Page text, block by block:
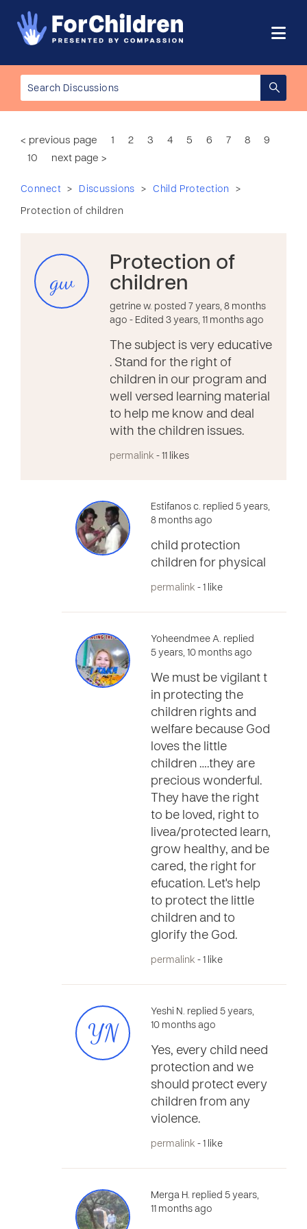
< previous page 1 2 3 4 5 6 7 8
9
10
next page >
Connect > Discussions > Child Protection >
Protection of children
gw
Protection of
children
getrine w. posted 7 years, 8 months
ago - Edited 3 years, 11 months ago
The subject is very educative
. Stand for the right of
children in our program and
well versed learning material
to help me know and deal
with the children issues.
permalink - 11 likes
Estifanos c. replied 5 years,
8 months ago
child protection
children for physical
permalink - 1 like
Yoheendmee A. replied
5 years, 10 months ago
We must be vigilant t
in protecting the
children rights and
welfare because God
loves the little
children ….they are
precious wonderful.
They have the right
to be loved, right to
livea/protected learn,
grow healthy, and be
cared, the right for
efucation. Let's help
to protect the little
children and to
glorify the God.
permalink - 1 like
YN
Yeshi N. replied 5 years,
10 months ago
Yes, every child need
protection and we
should protect every
children from any
violence.
permalink - 1 like
Merga H. replied 5 years,
11 months ago